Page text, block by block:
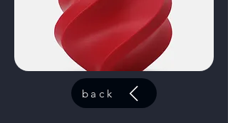
back